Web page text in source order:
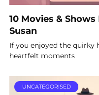
10 Movies & Shows
Susan
If you enjoyed the quirky
heartfelt moments
UNCATEGORISED